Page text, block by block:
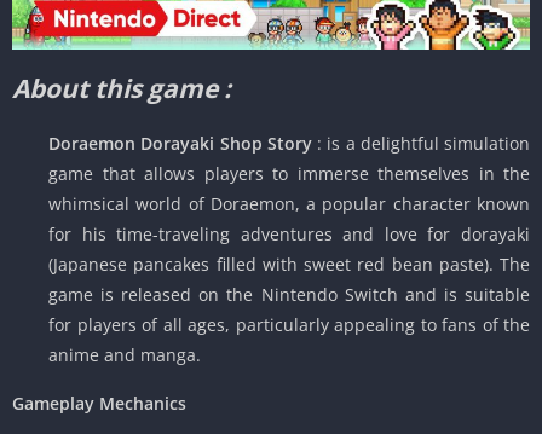
About this game :
Doraemon Dorayaki Shop Story : is a delightful simulation
game that allows players to immerse themselves in the
whimsical world of Doraemon, a popular character known
for his time-traveling adventures and love for dorayaki
(Japanese pancakes filled with sweet red bean paste). The
game is released on the Nintendo Switch and is suitable
for players of all ages, particularly appealing to fans of the
anime and manga.
Gameplay Mechanics